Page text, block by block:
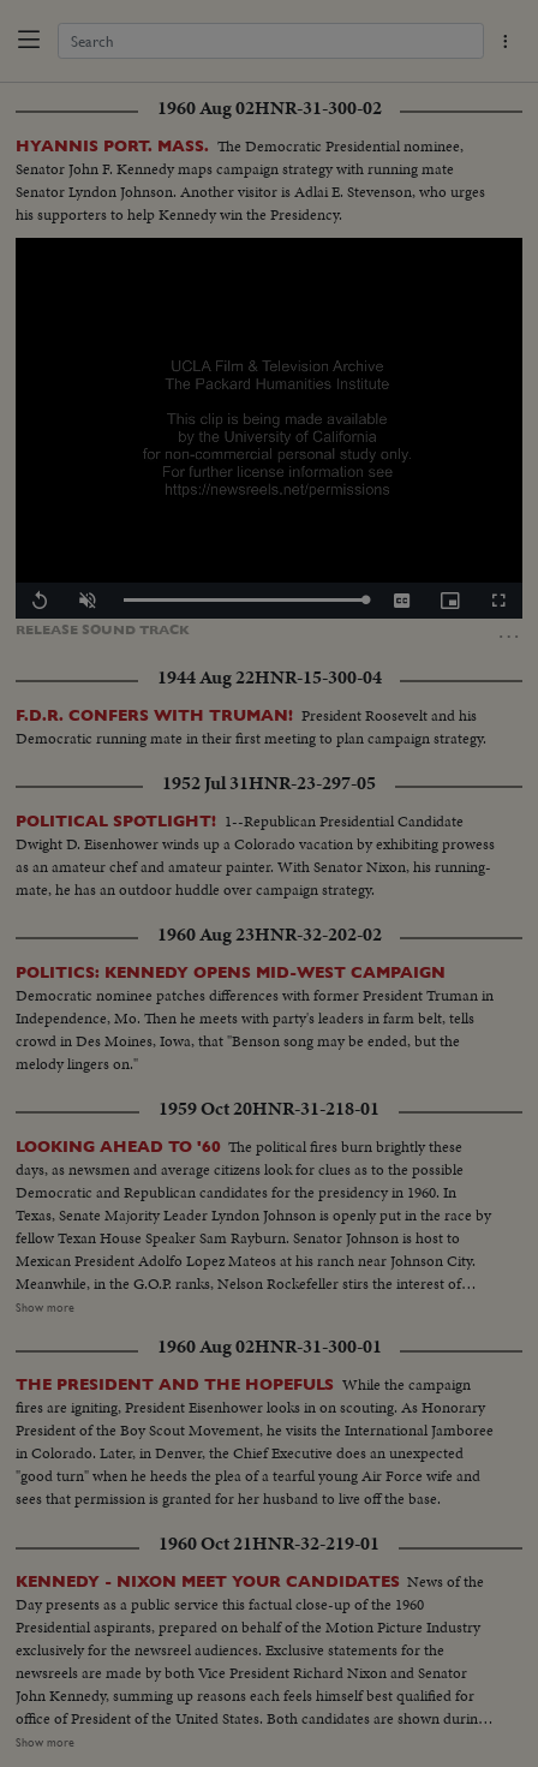
1960 Aug 02HNR-31-300-02
HYANNIS PORT. MASS. The Democratic Presidential nominee,
Senator John F. Kennedy maps campaign strategy with running mate
Senator Lyndon Johnson. Another visitor is Adlai E. Stevenson, who urges
his supporters to help Kennedy win the Presidency.
RELEASE SOUNDTRACK …
Replay Unmute Loaded:
CaptionsPicture-
in-
1944 Aug 22HNR-15-300-04
F.D.R. CONFERS WITH TRUMAN! President Roosevelt and his
Democratic running mate in their first meeting to plan campaign strategy.
1952 Jul 31HNR-23-297-05
POLITICAL SPOTLIGHT! 1--Republican Presidential Candidate
Dwight D. Eisenhower winds up a Colorado vacation by exhibiting prowess
as an amateur chef and amateur painter. With Senator Nixon, his running-
mate, he has an outdoor huddle over campaign strategy.
1960 Aug 23HNR-32-202-02
POLITICS: KENNEDY OPENS MID-WEST CAMPAIGN
Democratic nominee patches differences with former President Truman in
Independence, Mo. Then he meets with party's leaders in farm belt, tells
crowd in Des Moines, Iowa, that "Benson song may be ended, but the
melody lingers on."
1959 Oct 20HNR-31-218-01
LOOKING AHEAD TO '60 The political fires burn brightly these
days, as newsmen and average citizens look for clues as to the possible
Democratic and Republican candidates for the presidency in 1960. In
Texas, Senate Majority Leader Lyndon Johnson is openly put in the race by
fellow Texan House Speaker Sam Rayburn. Senator Johnson is host to
Mexican President Adolfo Lopez Mateos at his ranch near Johnson City.
Meanwhile, in the G.O.P. ranks, Nelson Rockefeller stirs the interest of
observers as he begins a series of talks on national issues. The New York
son Steven Rockefeller, who was married in Norway last August.
Show more
1960 Aug 02HNR-31-300-01
THE PRESIDENT AND THE HOPEFULS While the campaign
fires are igniting, President Eisenhower looks in on scouting. As Honorary
President of the Boy Scout Movement, he visits the International Jamboree
in Colorado. Later, in Denver, the Chief Executive does an unexpected
"good turn" when he heeds the plea of a tearful young Air Force wife and
sees that permission is granted for her husband to live off the base.
1960 Oct 21HNR-32-219-01
KENNEDY - NIXON MEET YOUR CANDIDATES News of the
Day presents as a public service this factual close-up of the 1960
Presidential aspirants, prepared on behalf of the Motion Picture Industry
exclusively for the newsreel audiences. Exclusive statements for the
newsreels are made by both Vice President Richard Nixon and Senator
John Kennedy, summing up reasons each feels himself best qualified for
office of President of the United States. Both candidates are shown during
important moments in their political careers. Kennedy is seen receiving
Show more